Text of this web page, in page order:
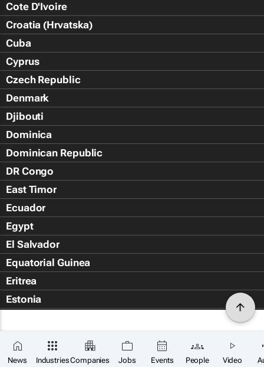
News IndustriesCompanies Jobs Events People Video
Cote D'Ivoire
Croatia (Hrvatska)
Cuba
Cyprus
Czech Republic
Denmark
Djibouti
Dominica
Dominican Republic
DR Congo
East Timor
Ecuador
Egypt
El Salvador
Equatorial Guinea
Eritrea
Estonia
Falkland Islands (Islas Malvin